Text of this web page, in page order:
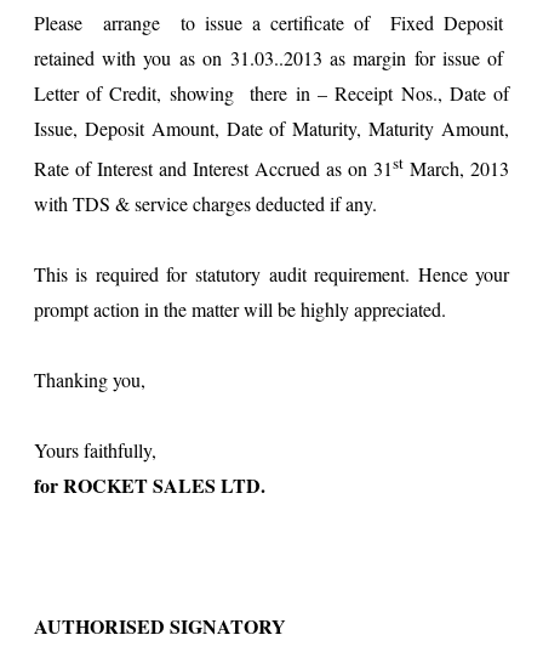
Please arrange to issue a certificate of Fixed Deposit
retained with you as on 31.03..2013 as margin for issue of
Letter of Credit, showing there in – Receipt Nos., Date of
Issue, Deposit Amount, Date of Maturity, Maturity Amount,
Rate of Interest and Interest Accrued as on 31st March, 2013
with TDS & service charges deducted if any.
This is required for statutory audit requirement. Hence your
prompt action in the matter will be highly appreciated.
Thanking you,
Yours faithfully,
for ROCKET SALES LTD.
AUTHORISED SIGNATORY